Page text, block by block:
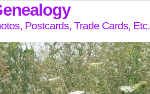
Postcards, Trade Cards, Etc.